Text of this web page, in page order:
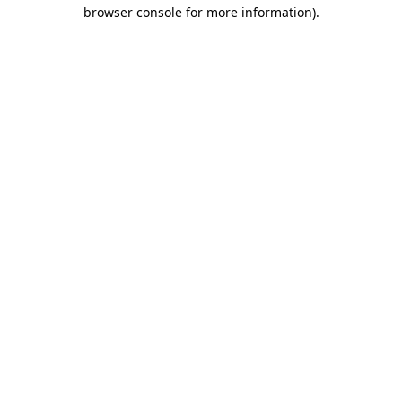
browser console for more information).